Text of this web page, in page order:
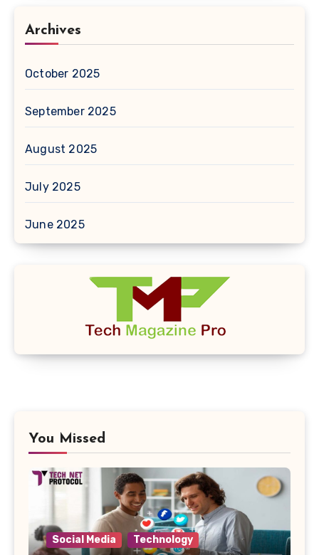
Archives
October 2025
September 2025
August 2025
July 2025
June 2025
You Missed
Social Media Technology